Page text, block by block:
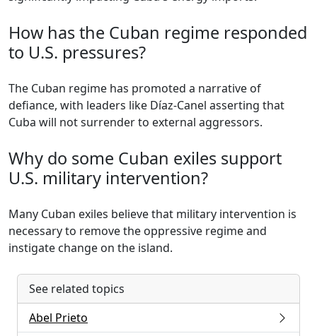
How has the Cuban regime responded
to U.S. pressures?
The Cuban regime has promoted a narrative of
defiance, with leaders like Díaz-Canel asserting that
Cuba will not surrender to external aggressors.
Why do some Cuban exiles support
U.S. military intervention?
Many Cuban exiles believe that military intervention is
necessary to remove the oppressive regime and
instigate change on the island.
See related topics
Abel Prieto